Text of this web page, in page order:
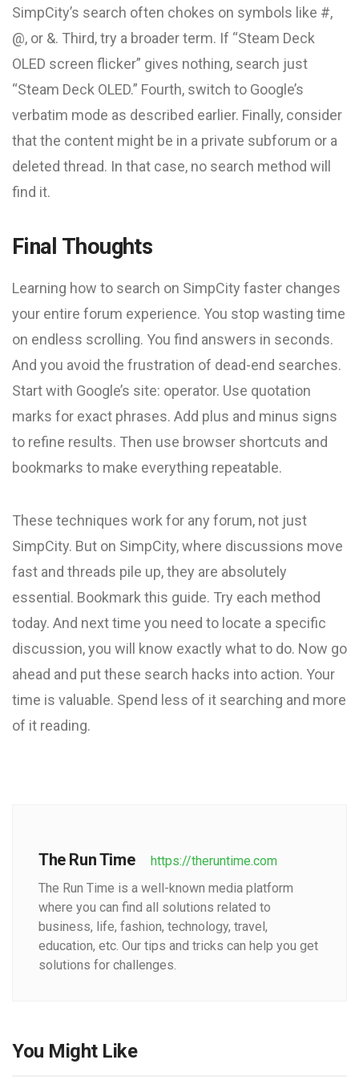
SimpCity’s search often chokes on symbols like #,
@, or &. Third, try a broader term. If “Steam Deck
OLED screen flicker” gives nothing, search just
“Steam Deck OLED.” Fourth, switch to Google’s
verbatim mode as described earlier. Finally, consider
that the content might be in a private subforum or a
deleted thread. In that case, no search method will
find it.
Final Thoughts
Learning how to search on SimpCity faster changes
your entire forum experience. You stop wasting time
on endless scrolling. You find answers in seconds.
And you avoid the frustration of dead-end searches.
Start with Google’s site: operator. Use quotation
marks for exact phrases. Add plus and minus signs
to refine results. Then use browser shortcuts and
bookmarks to make everything repeatable.
These techniques work for any forum, not just
SimpCity. But on SimpCity, where discussions move
fast and threads pile up, they are absolutely
essential. Bookmark this guide. Try each method
today. And next time you need to locate a specific
discussion, you will know exactly what to do. Now go
ahead and put these search hacks into action. Your
time is valuable. Spend less of it searching and more
of it reading.
The Run Time
https://theruntime.com
The Run Time is a well-known media platform
where you can find all solutions related to
business, life, fashion, technology, travel,
education, etc. Our tips and tricks can help you get
solutions for challenges.
You Might Like